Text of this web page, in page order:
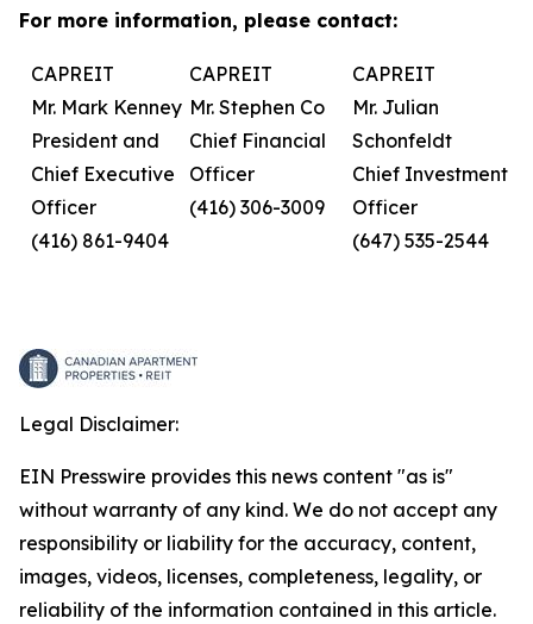
For more information, please contact:
CAPREIT
Mr. Mark Kenney
President and
Chief Executive
Officer
(416) 861-9404
CAPREIT
Mr. Stephen Co
Chief Financial
Officer
(416) 306-3009
CAPREIT
Mr. Julian
Schonfeldt
Chief Investment
Officer
(647) 535-2544
Legal Disclaimer:
EIN Presswire provides this news content "as is"
without warranty of any kind. We do not accept any
responsibility or liability for the accuracy, content,
images, videos, licenses, completeness, legality, or
reliability of the information contained in this article.